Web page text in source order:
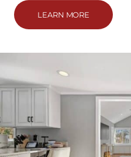
LEARN MORE